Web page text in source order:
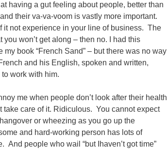
having a gut feeling about people, better than
their va-va-voom is vastly more important.
it not experience in your line of business. The
won’t get along – then no. I had this
book “French Sand” – but there was no way
and his English, spoken and written,
work with him.
me when people don’t look after their health
take care of it. Ridiculous. You cannot expect
or wheezing as you go up the
and hard-working person has lots of
people who wail “but Ihaven’t got time”